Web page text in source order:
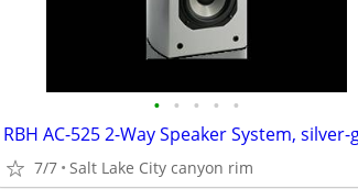
• • • • •
7/7 Salt Lake City canyon rim